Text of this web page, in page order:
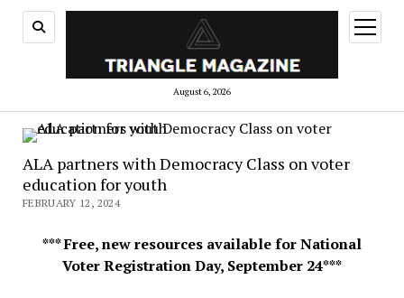
August 6, 2026
open
menu
ALA partners with Democracy Class on voter
education for youth
FEBRUARY 12, 2024
*** Free, new resources available for National
Voter Registration Day, September 24***